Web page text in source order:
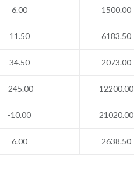
6.00 1500.00
11.50 6183.50
34.50 2073.00
-245.00 12200.00
-10.00 21020.00
6.00 2638.50